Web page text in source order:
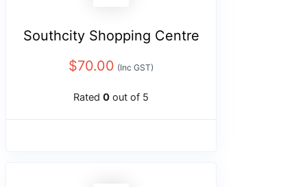
Southcity Shopping Centre
$70.00 (Inc GST)
Rated 0 out of 5